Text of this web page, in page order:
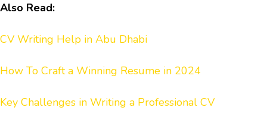
Also Read:
CV Writing Help in Abu Dhabi
How To Craft a Winning Resume in 2024
Key Challenges in Writing a Professional CV